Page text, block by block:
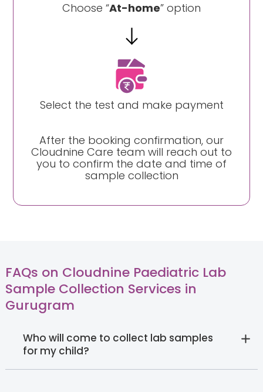
Choose “At-home” option
Select the test and make payment
After the booking confirmation, our
Cloudnine Care team will reach out to
you to confirm the date and time of
sample collection
FAQs on Cloudnine Paediatric Lab
Sample Collection Services in
Gurugram
Who will come to collect lab samples
for my child?